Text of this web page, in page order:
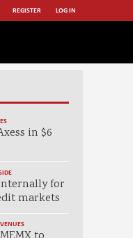
REGISTER LOG IN
in $6
for
markets